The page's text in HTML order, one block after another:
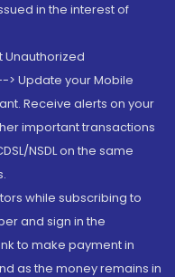
in the interest of
Unauthorized
> Update your Mobile
Receive alerts on your
important transactions
NSDL on the same
while subscribing to
and sign in the
to make payment in
as the money remains in